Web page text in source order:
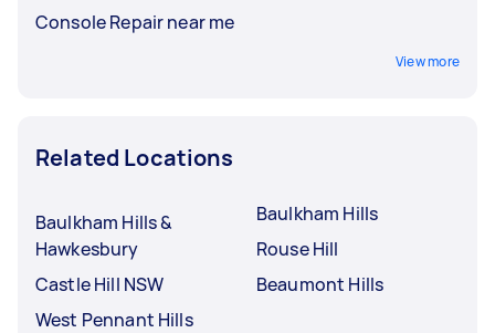
Console Repair near me
View more
Related Locations
Baulkham Hills &
Hawkesbury
Castle Hill NSW
West Pennant Hills
Baulkham Hills
Rouse Hill
Beaumont Hills